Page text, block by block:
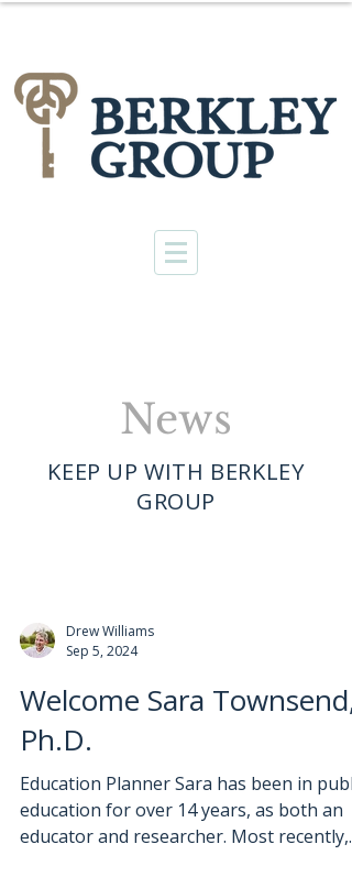
News
KEEP UP WITH BERKLEY
GROUP
Drew Williams
Sep 5, 2024
Welcome Sara Townsend,
Ph.D.
Education Planner Sara has been in
education for over 14 years, as both an
educator and researcher. Most recently,